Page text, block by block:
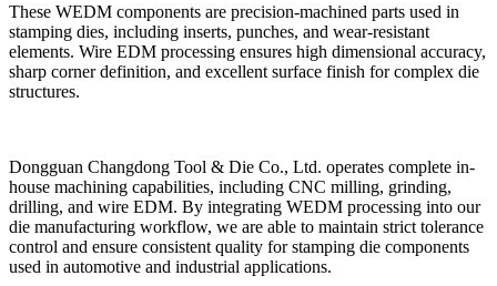
These WEDM components are precision-machined parts used in
stamping dies, including inserts, punches, and wear-resistant
elements. Wire EDM processing ensures high dimensional accuracy,
sharp corner definition, and excellent surface finish for complex die
structures.
Dongguan Changdong Tool & Die Co., Ltd. operates complete in-
house machining capabilities, including CNC milling, grinding,
drilling, and wire EDM. By integrating WEDM processing into our
die manufacturing workflow, we are able to maintain strict tolerance
control and ensure consistent quality for stamping die components
used in automotive and industrial applications.